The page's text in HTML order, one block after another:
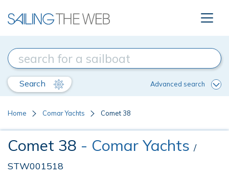
Search Advanced search
Home Comar Yachts Comet 38
Comet 38 - Comar Yachts /
STW001518